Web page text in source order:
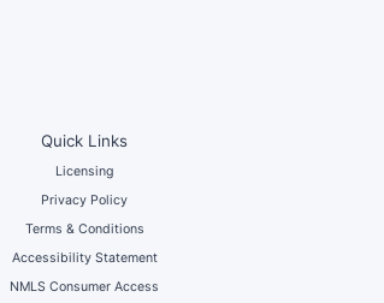
Quick Links
Licensing
Privacy Policy
Terms & Conditions
Accessibility Statement
NMLS Consumer Access